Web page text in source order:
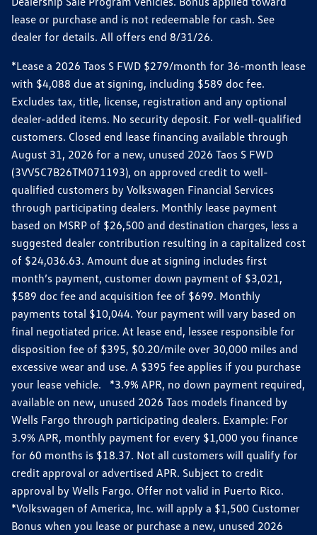
lease or purchase and is not redeemable for cash. See
dealer for details. All offers end 8/31/26.
*Lease a 2026 Taos S FWD $279/month for 36-month lease
with $4,088 due at signing, including $589 doc fee.
Excludes tax, title, license, registration and any optional
dealer-added items. No security deposit. For well-qualified
customers. Closed end lease financing available through
August 31, 2026 for a new, unused 2026 Taos S FWD
(3VV5C7B26TM071193), on approved credit to well-
qualified customers by Volkswagen Financial Services
through participating dealers. Monthly lease payment
based on MSRP of $26,500 and destination charges, less a
suggested dealer contribution resulting in a capitalized cost
of $24,036.63. Amount due at signing includes first
month’s payment, customer down payment of $3,021,
$589 doc fee and acquisition fee of $699. Monthly
payments total $10,044. Your payment will vary based on
final negotiated price. At lease end, lessee responsible for
disposition fee of $395, $0.20/mile over 30,000 miles and
excessive wear and use. A $395 fee applies if you purchase
your lease vehicle. *3.9% APR, no down payment required,
available on new, unused 2026 Taos models financed by
Wells Fargo through participating dealers. Example: For
3.9% APR, monthly payment for every $1,000 you finance
for 60 months is $18.37. Not all customers will qualify for
credit approval or advertised APR. Subject to credit
approval by Wells Fargo. Offer not valid in Puerto Rico.
*Volkswagen of America, Inc. will apply a $1,500 Customer
Bonus when you lease or purchase a new, unused 2026